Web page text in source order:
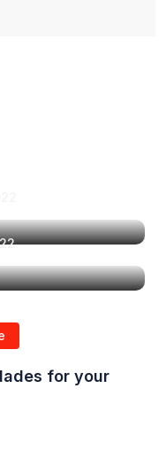
for your